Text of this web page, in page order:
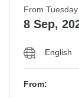
From Tuesday
8 Sep,
English
From: